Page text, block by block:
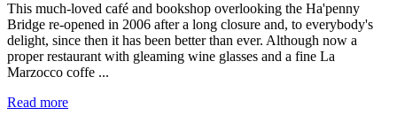
This much-loved café and bookshop overlooking the Ha'penny
Bridge re-opened in 2006 after a long closure and, to everybody's
delight, since then it has been better than ever. Although now a
proper restaurant with gleaming wine glasses and a fine La
Marzocco coffe ...
Read more